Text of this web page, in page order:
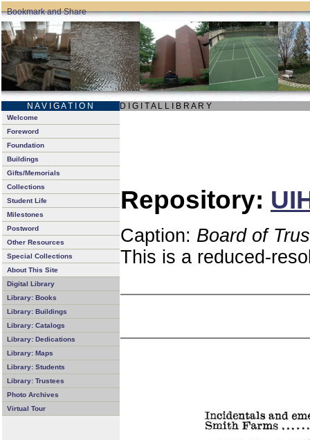
N A V I G A T I O N D I G I T A L L I B R A R Y
Welcome
Foreword
Foundation
Buildings
Gifts/Memorials
Collections
Student Life
Milestones
Postword
Other Resources
Special Collections
About This Site
Digital Library
Library: Books
Library: Buildings
Library: Catalogs
Library: Dedications
Library: Maps
Library: Students
Library: Trustees
Photo Archives
Virtual Tour
Repository:
Caption: Board of
This is a reduced-